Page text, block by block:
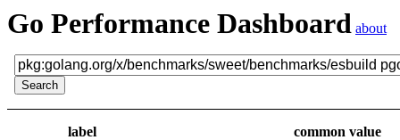
Go Performance Dashboard about
label
common value